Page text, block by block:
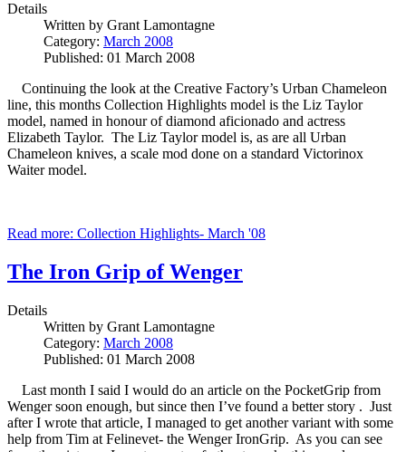
Details
Written by Grant Lamontagne
Category: March 2008
Published: 01 March 2008
Continuing the look at the Creative Factory’s Urban Chameleon
line, this months Collection Highlights model is the Liz Taylor
model, named in honour of diamond aficionado and actress
Elizabeth Taylor. The Liz Taylor model is, as are all Urban
Chameleon knives, a scale mod done on a standard Victorinox
Waiter model.
Read more: Collection Highlights- March '08
The Iron Grip of Wenger
Details
Written by Grant Lamontagne
Category: March 2008
Published: 01 March 2008
Last month I said I would do an article on the PocketGrip from
Wenger soon enough, but since then I’ve found a better story . Just
after I wrote that article, I managed to get another variant with some
help from Tim at Felinevet- the Wenger IronGrip. As you can see